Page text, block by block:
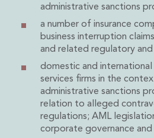
Outsourcing and Managed
Regulatory Risk Management and
Food, Agribusiness and Beverage
Healthcare
Intellectual Property
Life Sciences
Private Wealth
Private Wealth
Family Business
Family Office
administrative sanctions
a number of insurance
business interruption
and related regulatory
domestic and international
services firms in the
administrative sanctions
relation to alleged
regulations; AML
corporate governance